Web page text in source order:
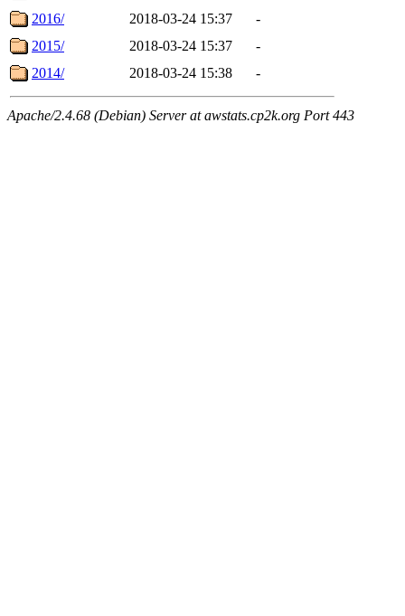
2016/
2018-03-24 15:37
-
2015/
2018-03-24 15:37
-
2014/
2018-03-24 15:38 -
Apache/2.4.68 (Debian) Server at awstats.cp2k.org Port 443